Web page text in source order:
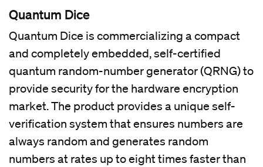
Quantum Dice
Quantum Dice is commercializing a compact
and completely embedded, self-certified
quantum random-number generator (QRNG) to
provide security for the hardware encryption
market. The product provides a unique self-
verification system that ensures numbers are
always random and generates random
numbers at rates up to eight times faster than